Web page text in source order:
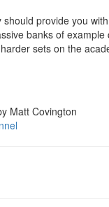
should provide you
banks of
sets on the
Matt Covington